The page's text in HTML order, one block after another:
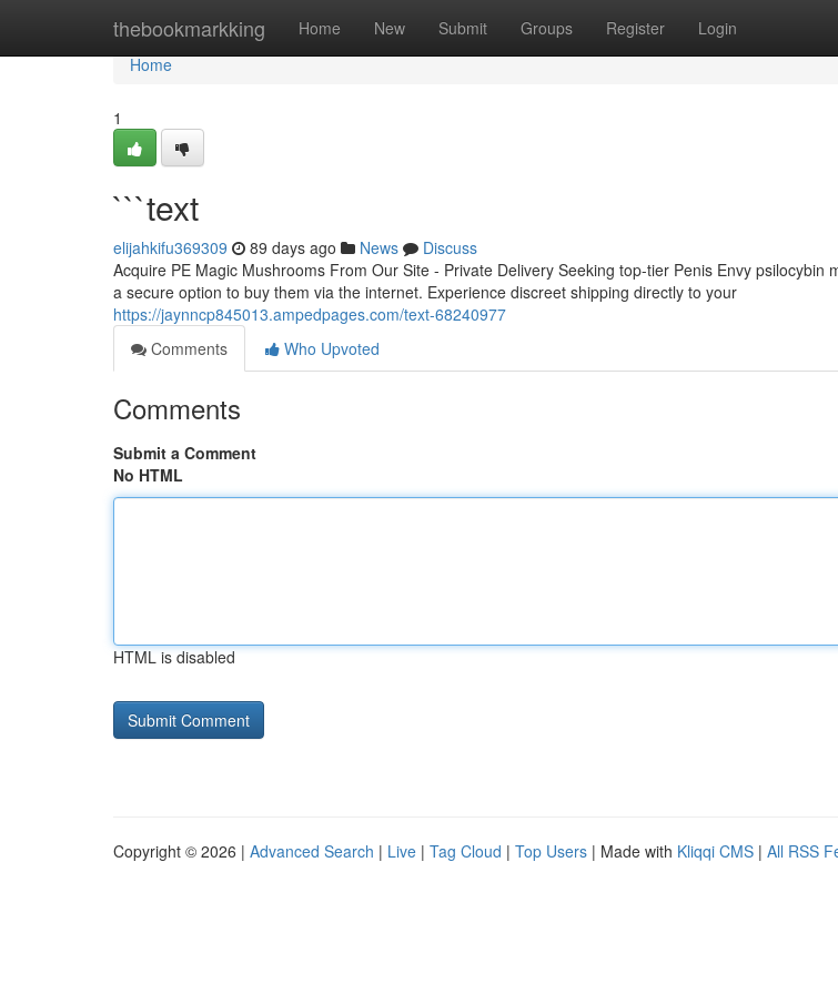
thebookmarkking Home New Submit Groups Register Login
Home
Home
1
```text
elijahkifu369309 89 days ago News
Discuss
Acquire PE Magic Mushrooms From Our Site - Private Delivery Seeking top-tier Penis Envy psilocybin
a secure option to buy them via the internet. Experience discreet shipping directly to your
https://jaynncp845013.ampedpages.com/text-68240977
Comments
Who Upvoted
Comments
Submit a Comment
No HTML
HTML is disabled
Copyright © 2026 | Advanced Search | Live | Tag Cloud | Top Users | Made with Kliqqi CMS | All RSS